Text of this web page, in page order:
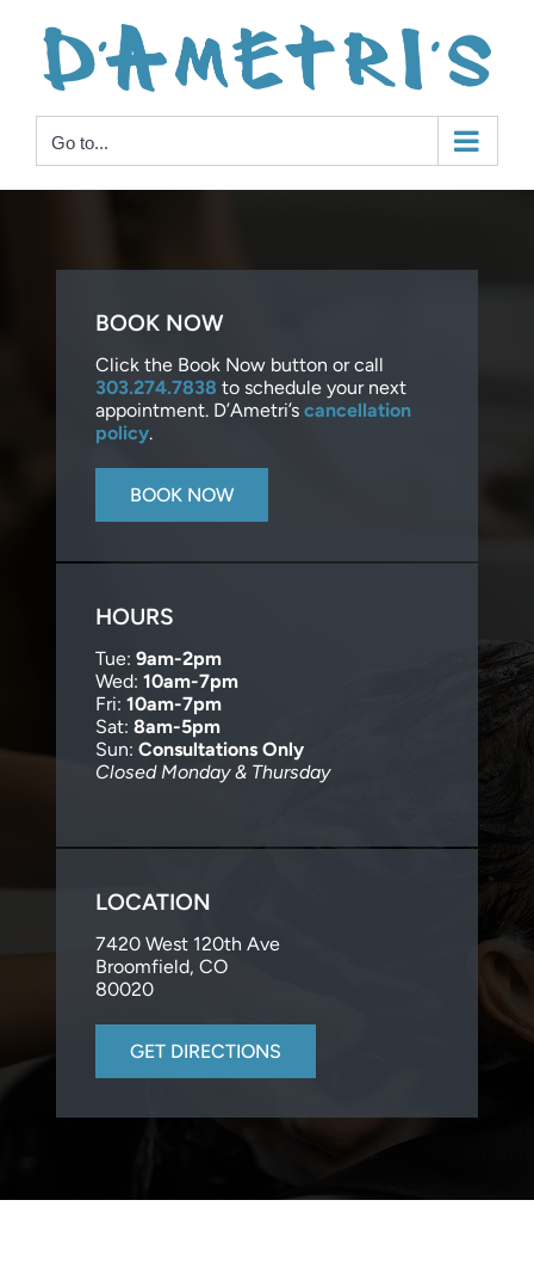
content
Go to...
BOOK NOW
Click the Book Now button or call
303.274.7838 to schedule your next
appointment. D’Ametri’s cancellation
policy.
BOOK NOW
HOURS
Tue: 9am-2pm
Wed: 10am-7pm
Fri: 10am-7pm
Sat: 8am-5pm
Sun: Consultations Only
Closed Monday & Thursday
LOCATION
7420 West 120th Ave
Broomfield, CO
80020
GET DIRECTIONS